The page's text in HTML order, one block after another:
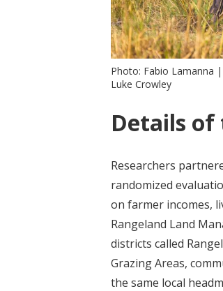
Photo: Fabio Lamanna
Luke Crowley
Details
Researchers
randomized
on farmer incomes,
Rangeland Land
districts called
Grazing Areas,
the same local